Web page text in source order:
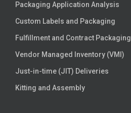
Packaging Application Analysis
Custom Labels and Packaging
Fulfillment and Contract Packaging
Vendor Managed Inventory (VMI)
Just-in-time (JIT) Deliveries
Kitting and Assembly